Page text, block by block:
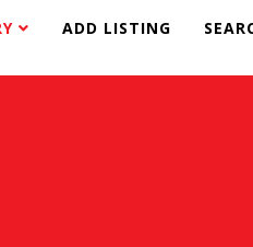
ADD LISTING